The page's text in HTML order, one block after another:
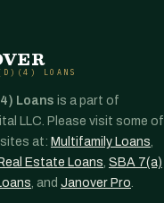
LOANS
Loans is a part of
LLC. Please visit some of
at: Multifamily Loans,
Estate Loans, SBA 7(a)
, and Janover Pro.